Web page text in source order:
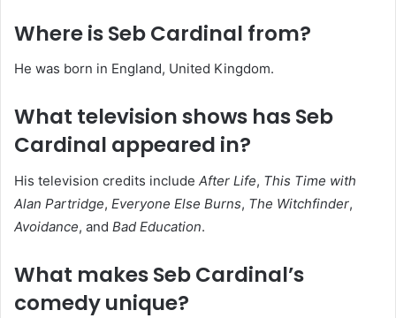
Where is Seb Cardinal from?
He was born in England, United Kingdom.
What television shows has Seb
Cardinal appeared in?
His television credits include After Life, This Time with
Alan Partridge, Everyone Else Burns, The Witchfinder,
Avoidance, and Bad Education.
What makes Seb Cardinal’s
comedy unique?